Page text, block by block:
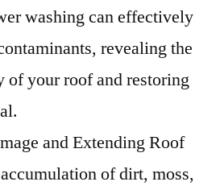
washing can effectively
revealing the
of your roof and restoring
and Extending Roof
of dirt, moss,